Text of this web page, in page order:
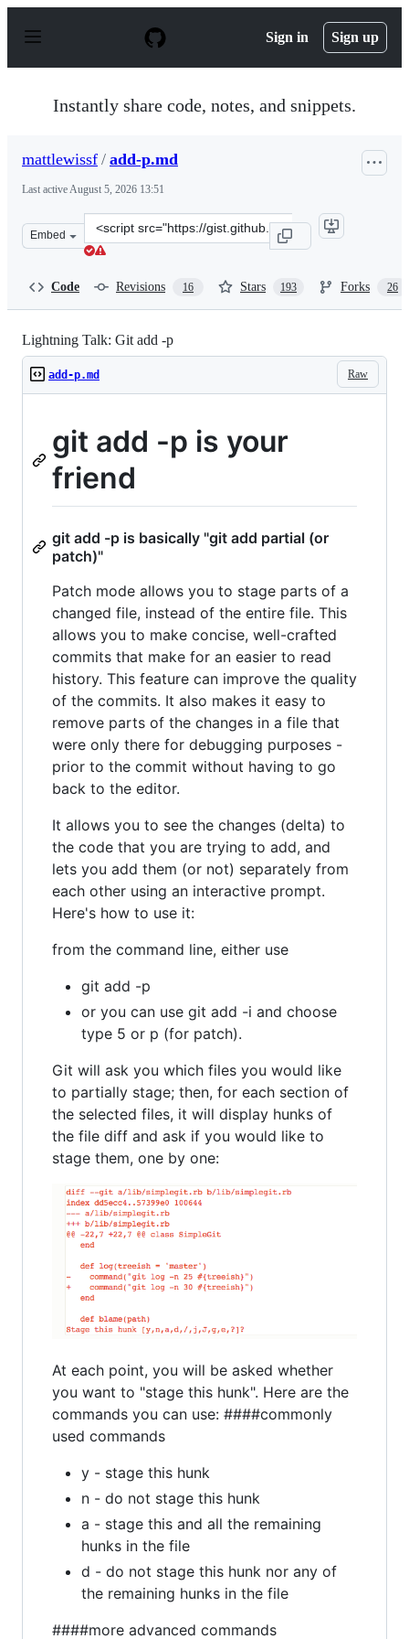
p
Sign in Sign up
Instantly share code, notes, and snippets.
mattlewissf / add-p.md
Last activeAugust 5, 2026 13:51
Embed
Clone
this
Code Revisions 16 Stars 193 Forks 26
Lightning Talk: Git add -p
Raw
add-p.md
git add -p is your
friend
git add -p is basically "git add partial (or
patch)"
Patch mode allows you to stage parts of a
changed file, instead of the entire file. This
allows you to make concise, well-crafted
commits that make for an easier to read
history. This feature can improve the quality
of the commits. It also makes it easy to
remove parts of the changes in a file that
were only there for debugging purposes -
prior to the commit without having to go
back to the editor.
It allows you to see the changes (delta) to
the code that you are trying to add, and
lets you add them (or not) separately from
each other using an interactive prompt.
Here's how to use it:
from the command line, either use
git add -p
or you can use git add -i and choose
type 5 or p (for patch).
Git will ask you which files you would like
to partially stage; then, for each section of
the selected files, it will display hunks of
the file diff and ask if you would like to
stage them, one by one:
At each point, you will be asked whether
you want to "stage this hunk". Here are the
commands you can use: ####commonly
used commands
y - stage this hunk
n - do not stage this hunk
a - stage this and all the remaining
hunks in the file
d - do not stage this hunk nor any of
the remaining hunks in the file
####more advanced commands